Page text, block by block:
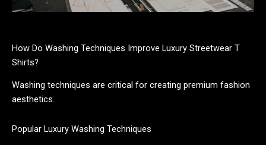
How Do Washing Techniques Improve Luxury Streetwear T
Shirts?
Washing techniques are critical for creating premium fashion
aesthetics.
Popular Luxury Washing Techniques